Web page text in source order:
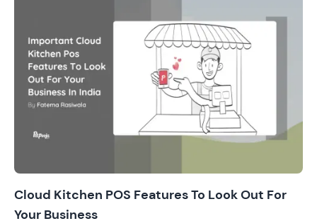
Cloud Kitchen POS Features To Look Out For
Your Business